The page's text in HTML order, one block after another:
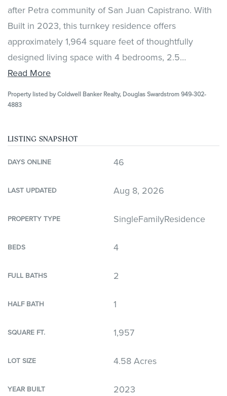
after Petra community of San Juan Capistrano. With
Built in 2023, this turnkey residence offers
approximately 1,964 square feet of thoughtfully
designed living space with 4 bedrooms, 2.5…
Read More
Property listed by Coldwell Banker Realty, Douglas Swardstrom 949-302-
4883
LISTING SNAPSHOT
DAYS ONLINE 46
LAST UPDATED Aug 8, 2026
PROPERTY TYPE SingleFamilyResidence
BEDS 4
FULL BATHS 2
HALF BATH 1
SQUARE FT. 1,957
LOT SIZE 4.58 Acres
YEAR BUILT 2023